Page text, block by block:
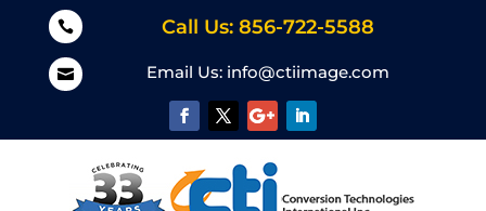
 Call Us: 856-722-5588
 Email Us: info@ctiimage.com